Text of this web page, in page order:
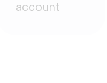
account